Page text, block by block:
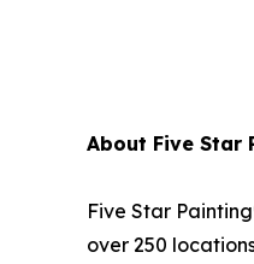
About Five Star
Five Star
over 250